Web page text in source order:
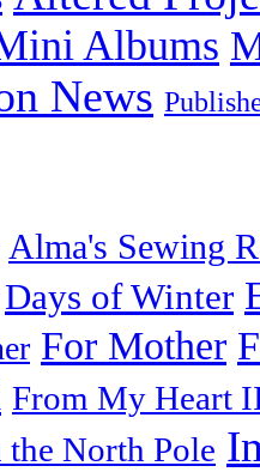
Albums
News
Alma's Sewing
Days of Winter
For Mother
From My Heart
North Pole